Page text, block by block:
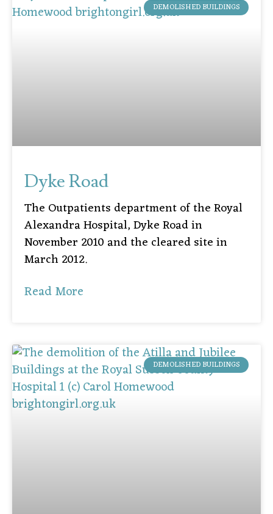
DEMOLISHED BUILDINGS
Dyke Road
The Outpatients department of the Royal
Alexandra Hospital, Dyke Road in
November 2010 and the cleared site in
March 2012.
Read More
DEMOLISHED BUILDINGS